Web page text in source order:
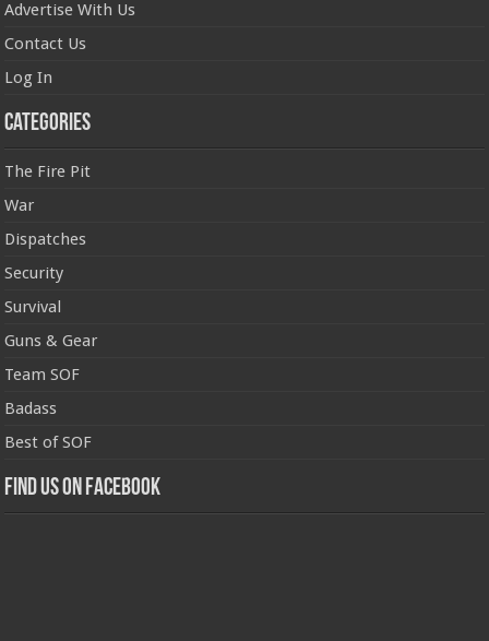
Advertise With Us
Contact Us
Log In
Categories
The Fire Pit
War
Dispatches
Security
Survival
Guns & Gear
Team SOF
Badass
Best of SOF
Find us on Facebook